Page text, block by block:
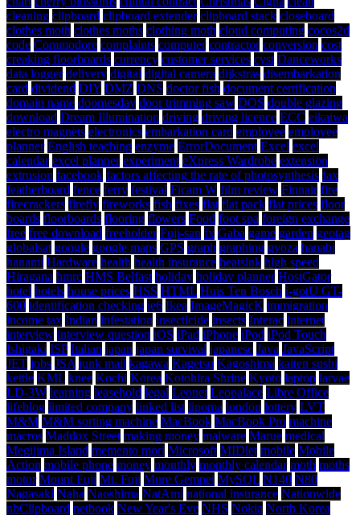
cleaning clipboard clipboard extender clipboard stack closeboard
clothes moth clothes moths clothing moth cloud computing cocos2d
code Commodore complaints computer contractor conversion cost
creaking floorboards currency customer services cyst Danceworks
data logger delivery digital digital camera dijkstras disembarkation
card dividend DIY DMZ DNS doctor fish document certification
domain name doomesday door trimming saw DOS double glazing
download Dream Illumination driving driving licence ECC eikaiwa
electro magnets electronics embarkation card employee employee
planner English teaching enzyme ErrorDocument Excel excel
calendar excel planner experiment eXpress Wardrobe extension
extrusion facebook factors affecting the rate of photosynthesis fax
featherboard fence ferry festival Ficam W film review Finnair fire
firecrackers firefly fireworks fish fixes flat flat pack flat prices floor
boards floorboards flooring flowers Food foot spa foreign exchange
free free download freeholder Fuji-san fx Gaba game garden geotag
globalsat google google maps GPS graph graphing gyoza hanabi
hanami Hardware health health insurance heatsink high speed
Hiragana hmrc HMS Belfast holiday holiday planner HostGator
hotel hotels house prices HSS HTML Huis Ten Bosch i-gotU GT-
600 identification checking ie6 Ikea ImageMagicK immigration
income tax Indian infestation insecticide insects Interac internet
interview interview question iOS iPad iPhone iPod iPod Touch
Ishigaki ISP Italian japan japan survival japanese Java JavaScript
JET jobs JSA junk mail kagawa Kagetsu Kagoshima kaiten sushi
kettle KML knee Kochi Korea Kotohira Shrine Kyoto laptop larvae
LD-3W learning leasehold legal Leonet Leopalace Libre Office
lifeblog limited company linked list lipoma london lottery LVT
M&M M&M sorting machine MacBook MacBook Pro machine
macros Maddox Street making money malware Marue medical
Megijima Island memento mori Microsoft MIDlet mobile Mobile
Action mobile phone money monthly monthly calendar moth moths
motor Mount Fuji Mt. Fuji Mure Gempei MySQL N140 N80
Nagasaki Naha Naoshima NatAmi national insurance Nationwide
nbClipboard netbook New Year's Eve NHS Nokia North Korea